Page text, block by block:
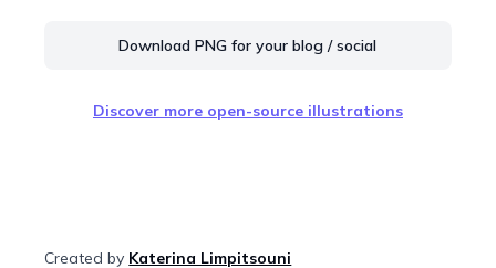
Download PNG for your blog / social
Discover more open-source illustrations
Created by Katerina Limpitsouni